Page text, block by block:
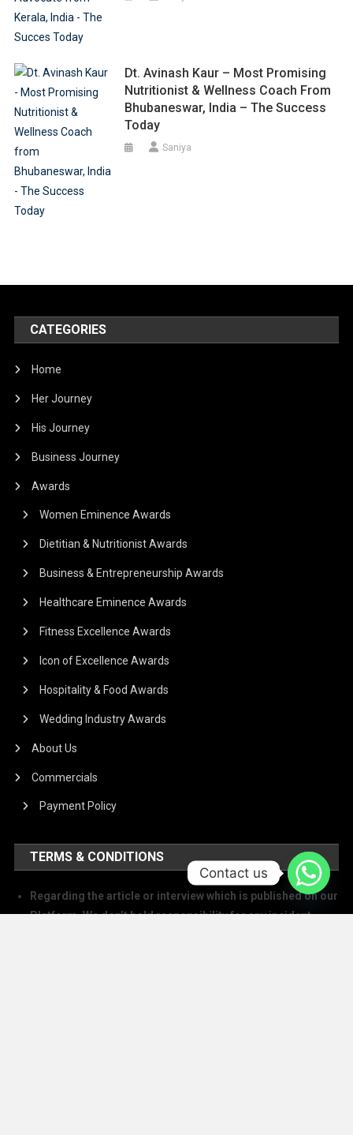
Dt. Avinash Kaur – Most Promising
Nutritionist & Wellness Coach From
Bhubaneswar, India – The Success
Today
Saniya
CATEGORIES
Home
Her Journey
His Journey
Business Journey
Awards
Women Eminence Awards
Dietitian & Nutritionist Awards
Business & Entrepreneurship Awards
Healthcare Eminence Awards
Fitness Excellence Awards
Icon of Excellence Awards
Hospitality & Food Awards
Wedding Industry Awards
About Us
Commercials
Payment Policy
TERMS & CONDITIONS
Regarding the article or interview which is published on our
Platform, We don’t hold responsibility for any incident
Contact us